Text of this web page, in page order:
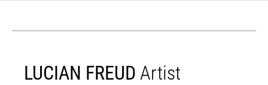
LUCIAN FREUD Artist